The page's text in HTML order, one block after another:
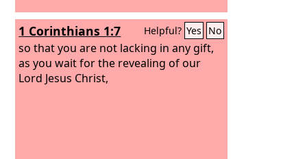
1 Corinthians 1:7 Helpful? Yes No
so that you are not lacking in any gift,
as you wait for the revealing of our
Lord Jesus Christ,